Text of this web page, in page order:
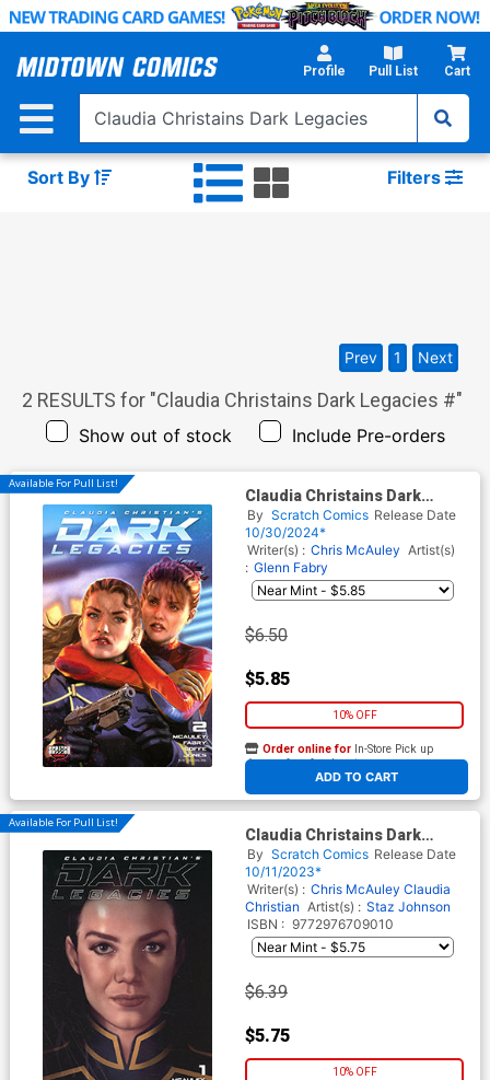
Skip
Main
Profile Pull List Cart
Sort By Filters
2 RESULTS for "Claudia Christains Dark Legacies #"
Show out of stock Include Pre-orders
Prev 1 Next
Available For Pull List!
Claudia Christains Dark
Legacies #2 Cover A Regular
Alex Ronald Cover
By Scratch Comics Release Date
10/30/2024*
Writer(s) : Chris McAuley Artist(s)
: Glenn Fabry
$6.50
$5.85
10% OFF
ADD TO CART
Order online for In-Store Pick up
At any of our four locations
Available For Pull List!
Claudia Christains Dark
Legacies #1
By Scratch Comics Release Date
10/11/2023*
Writer(s) : Chris McAuley Claudia
Christian Artist(s) : Staz Johnson
ISBN : 9772976709010
$6.39
$5.75
10% OFF